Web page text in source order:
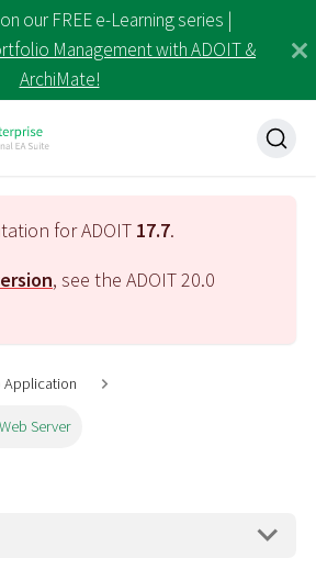
our FREE e-Learning series |
Management with ADOIT &
ArchiMate!
for ADOIT 17.7.
, see the ADOIT20.0
Application
Server